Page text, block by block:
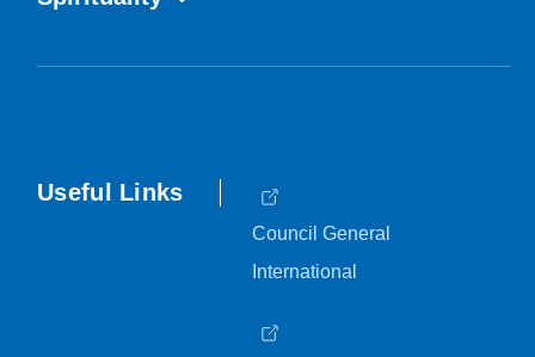
Useful Links
Council General
International